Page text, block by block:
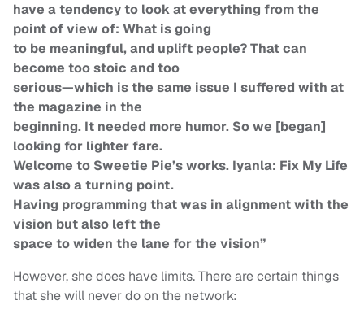
have a tendency to look at everything from the
point of view of: What is going
to be meaningful, and uplift people? That can
become too stoic and too
serious—which is the same issue I suffered with at
the magazine in the
beginning. It needed more humor. So we [began]
looking for lighter fare.
Welcome to Sweetie Pie’s works. Iyanla: Fix My Life
was also a turning point.
Having programming that was in alignment with the
vision but also left the
space to widen the lane for the vision”
However, she does have limits. There are certain things
that she will never do on the network: